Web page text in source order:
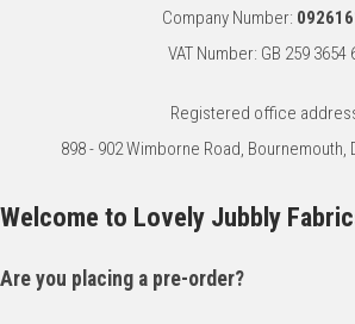
Company Number:
VAT Number: GB 259 3654
Registered office
898 - 902 Wimborne Road, Bournemouth,
Welcome to Lovely Jubbly
Are you placing a pre-order?